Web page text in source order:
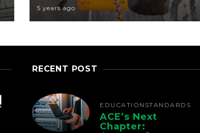
5 years ago
RECENT POST
EDUCATION STANDARDS
ACE’s Next
Chapter: